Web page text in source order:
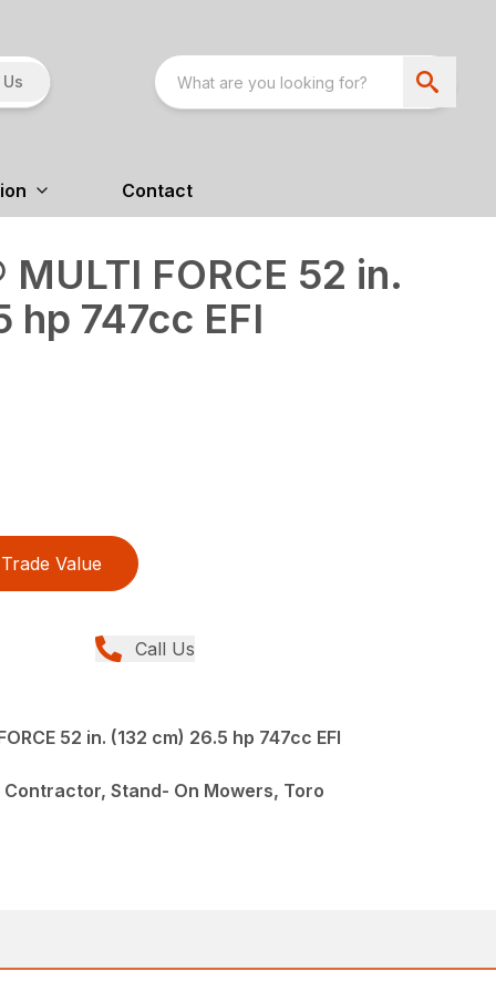
Contact
FORCE 52 in.
hp 747cc EFI
Trade Value
Call Us
52 in. (132 cm) 26.5 hp 747cc EFI
Stand- On Mowers, Toro